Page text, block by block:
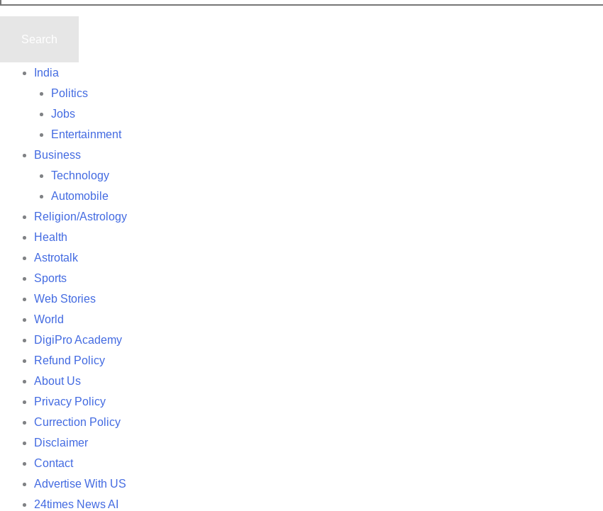
India
Politics
Jobs
Entertainment
Business
Technology
Automobile
Religion/Astrology
Health
Astrotalk
Sports
Web Stories
World
DigiPro Academy
Refund Policy
About Us
Privacy Policy
Currection Policy
Disclaimer
Contact
Advertise With US
24times News AI